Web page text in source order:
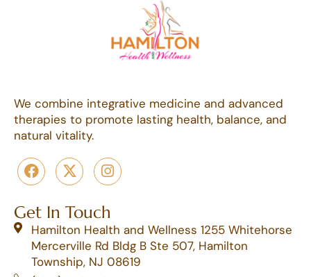
We combine integrative medicine and advanced
therapies to promote lasting health, balance, and
natural vitality.
Get In Touch
Hamilton Health and Wellness 1255 Whitehorse
Mercerville Rd Bldg B Ste 507, Hamilton
Township, NJ 08619